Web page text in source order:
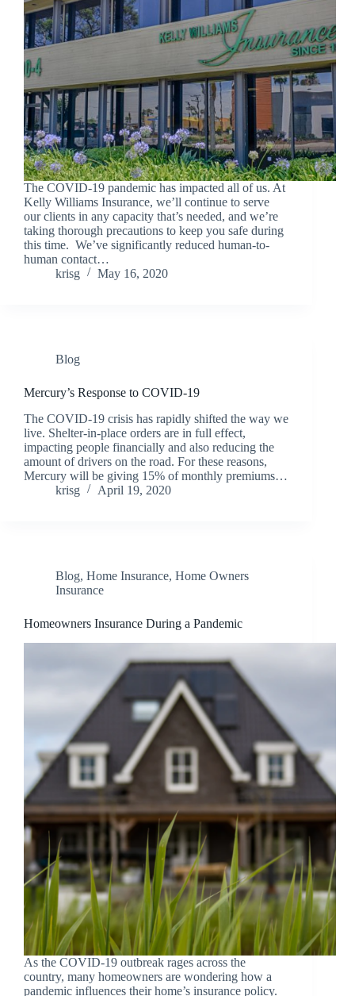
The COVID-19 pandemic has impacted all of us. At
Kelly Williams Insurance, we’ll continue to serve
our clients in any capacity that’s needed, and we’re
taking thorough precautions to keep you safe during
this time. We’ve significantly reduced human-to-
human contact…
krisg
May 16, 2020
Blog
Mercury’s Response to COVID-19
The COVID-19 crisis has rapidly shifted the way we
live. Shelter-in-place orders are in full effect,
impacting people financially and also reducing the
amount of drivers on the road. For these reasons,
Mercury will be giving 15% of monthly premiums…
krisg
April 19, 2020
Blog, Home Insurance, Home Owners
Insurance
Homeowners Insurance During a Pandemic
As the COVID-19 outbreak rages across the
country, many homeowners are wondering how a
pandemic influences their home’s insurance policy.